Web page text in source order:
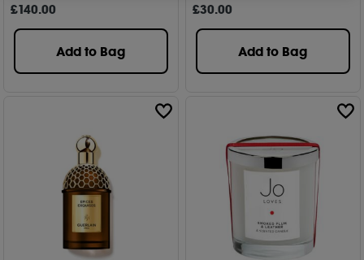
£140.00
Add to Bag
£30.00
Add to Bag